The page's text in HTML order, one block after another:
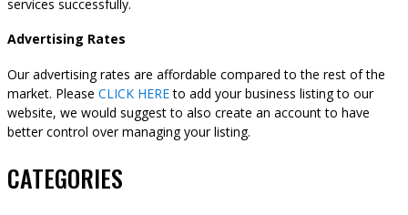
services successfully.
Advertising Rates
Our advertising rates are affordable compared to the rest of the
market. Please CLICK HEREto add your business listing to our
website, we would suggest to also create an account to have
better control over managing your listing.
CATEGORIES